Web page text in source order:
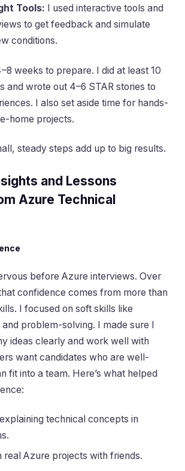
Tools: I used interactive tools and
to get feedback and simulate
conditions.
weeks to prepare. I did at least 10
and wrote out 4–6 STAR stories to
I also set aside time for hands-
home projects.
steady steps add up to big results.
and Lessons
Azure Technical
before Azure interviews. Over
confidence comes from more than
I focused on soft skills like
problem-solving. I made sure I
ideas clearly and work well with
want candidates who are well-
fit into a team. Here’s what helped
technical concepts in
real Azure projects with friends.